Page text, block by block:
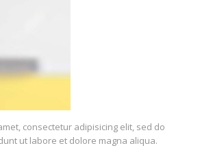
consectetur adipisicing elit, sed do
ut labore et dolore magna aliqua.